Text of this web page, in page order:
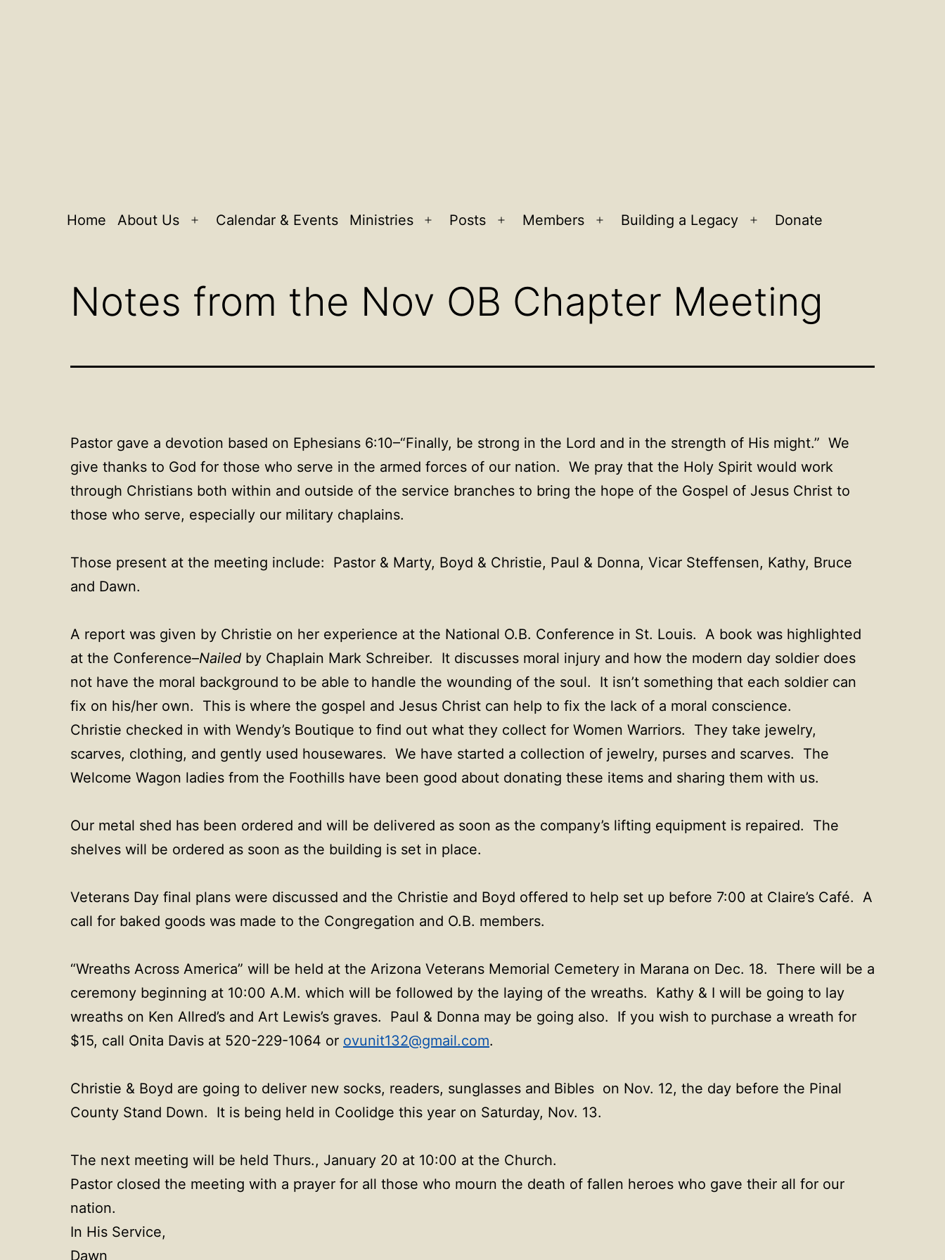
Home About Us
Open
Calendar & Events Ministries
Open
Posts
Open
Members
Open
Building a Legacy
Open
Donate
Notes from the Nov OB Chapter Meeting
Pastor gave a devotion based on Ephesians 6:10–“Finally, be strong in the Lord and in the strength of His might.” We
give thanks to God for those who serve in the armed forces of our nation. We pray that the Holy Spirit would work
through Christians both within and outside of the service branches to bring the hope of the Gospel of Jesus Christ to
those who serve, especially our military chaplains.
Those present at the meeting include: Pastor & Marty, Boyd & Christie, Paul & Donna, Vicar Steffensen, Kathy, Bruce
and Dawn.
A report was given by Christie on her experience at the National O.B. Conference in St. Louis. A book was highlighted
at the Conference–Nailed by Chaplain Mark Schreiber. It discusses moral injury and how the modern day soldier does
not have the moral background to be able to handle the wounding of the soul. It isn’t something that each soldier can
fix on his/her own. This is where the gospel and Jesus Christ can help to fix the lack of a moral conscience.
Christie checked in with Wendy’s Boutique to find out what they collect for Women Warriors. They take jewelry,
scarves, clothing, and gently used housewares. We have started a collection of jewelry, purses and scarves. The
Welcome Wagon ladies from the Foothills have been good about donating these items and sharing them with us.
Our metal shed has been ordered and will be delivered as soon as the company’s lifting equipment is repaired. The
shelves will be ordered as soon as the building is set in place.
Veterans Day final plans were discussed and the Christie and Boyd offered to help set up before 7:00 at Claire’s Café. A
call for baked goods was made to the Congregation and O.B. members.
“Wreaths Across America” will be held at the Arizona Veterans Memorial Cemetery in Marana on Dec. 18. There will be a
ceremony beginning at 10:00 A.M. which will be followed by the laying of the wreaths. Kathy & I will be going to lay
wreaths on Ken Allred’s and Art Lewis’s graves. Paul & Donna may be going also. If you wish to purchase a wreath for
$15, call Onita Davis at 520-229-1064 or ovunit132@gmail.com.
Christie & Boyd are going to deliver new socks, readers, sunglasses and Bibles on Nov. 12, the day before the Pinal
County Stand Down. It is being held in Coolidge this year on Saturday, Nov. 13.
The next meeting will be held Thurs., January 20 at 10:00 at the Church.
Pastor closed the meeting with a prayer for all those who mourn the death of fallen heroes who gave their all for our
nation.
In His Service,
Dawn